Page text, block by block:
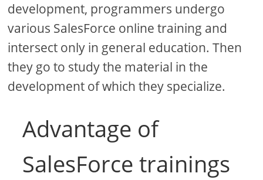
development, programmers undergo
various SalesForce online training and
intersect only in general education. Then
they go to study the material in the
development of which they specialize.
Advantage of
SalesForce trainings